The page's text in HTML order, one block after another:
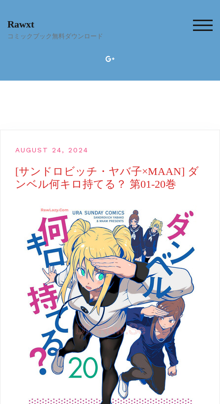
content
Rawxt
コミックブック無料ダウンロード
AUGUST 24, 2024
[サンドロビッチ・ヤバ子×MAAN] ダ
ンベル何キロ持てる？ 第01-20巻